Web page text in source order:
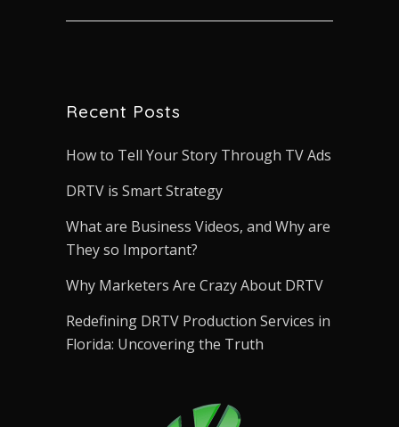
Recent Posts
How to Tell Your Story Through TV Ads
DRTV is Smart Strategy
What are Business Videos, and Why are
They so Important?
Why Marketers Are Crazy About DRTV
Redefining DRTV Production Services in
Florida: Uncovering the Truth